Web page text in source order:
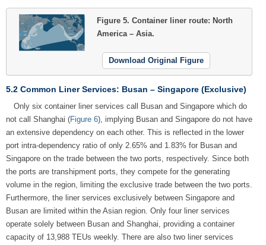
Figure 5. Container liner route: North
America – Asia.
Download Original Figure
5.2 Common Liner Services: Busan – Singapore (Exclusive)
Only six container liner services call Busan and Singapore which do
not call Shanghai (Figure 6), implying Busan and Singapore do not have
an extensive dependency on each other. This is reflected in the lower
port intra-dependency ratio of only 2.65% and 1.83% for Busan and
Singapore on the trade between the two ports, respectively. Since both
the ports are transhipment ports, they compete for the generating
volume in the region, limiting the exclusive trade between the two ports.
Furthermore, the liner services exclusively between Singapore and
Busan are limited within the Asian region. Only four liner services
operate solely between Busan and Shanghai, providing a container
capacity of 13,988 TEUs weekly. There are also two liner services